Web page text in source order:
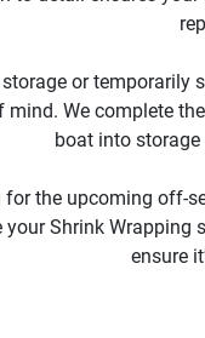
or
We complete
boat into
the upcoming off-
Shrink Wrapping
ensure